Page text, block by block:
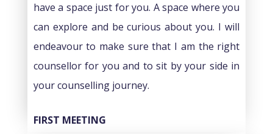
have a space just for you. A space where you
can explore and be curious about you. I will
endeavour to make sure that I am the right
counsellor for you and to sit by your side in
your counselling journey.
FIRST MEETING